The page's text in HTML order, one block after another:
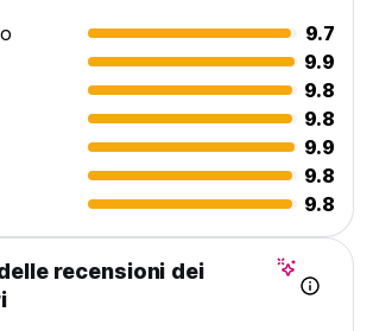
valid payment method. Failure to
within 24 hours (or the time you
cancelling) will result in cancellation of
deposit is totally refundable if any
cancellation is done at least 2 weeks
9.7
9.9
9.8
9.8
9.9
9.8
9.8
recensioni dei